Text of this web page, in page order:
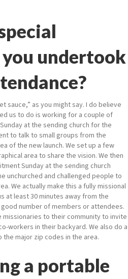
undertook
sauce,” as you might say. I do believe
us to do is working for a couple of
at the sending church for the
to talk to small groups from the
of the new launch. We set up a few
area to share the vision. We then
Sunday at the sending church
unchurched and challenged people to
We actually make this a fully missional
at least 30 minutes away from the
number of members or attendees.
to their community to invite
workers in their backyard. We also do a
major zip codes in the area.
a portable